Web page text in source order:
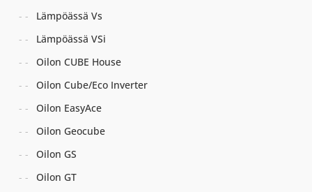
Lämpöässä Vs
Lämpöässä VSi
Oilon CUBE House
Oilon Cube/Eco Inverter
Oilon EasyAce
Oilon Geocube
Oilon GS
Oilon GT